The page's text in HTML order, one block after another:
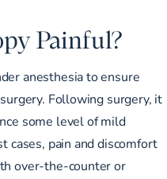
Painful?
anesthesia to ensure
Following surgery, it
some level of mild
cases, pain and discomfort
over-the-counter or